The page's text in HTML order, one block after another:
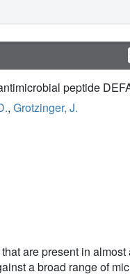
peptide
, Grotzinger, J.
are present in
a broad range of